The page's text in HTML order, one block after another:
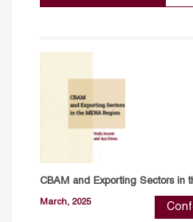
CBAM and Exporting Sectors in
March, 2025